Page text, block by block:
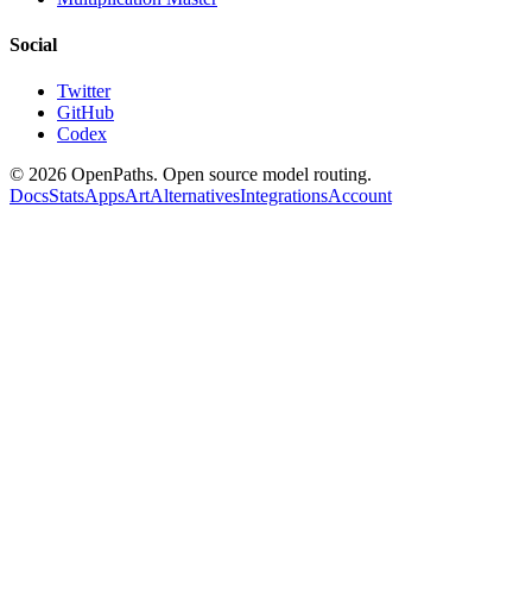
Social
Twitter
GitHub
Codex
© 2026 OpenPaths. Open source model routing.
DocsStatsAppsArtAlternativesIntegrationsAccount